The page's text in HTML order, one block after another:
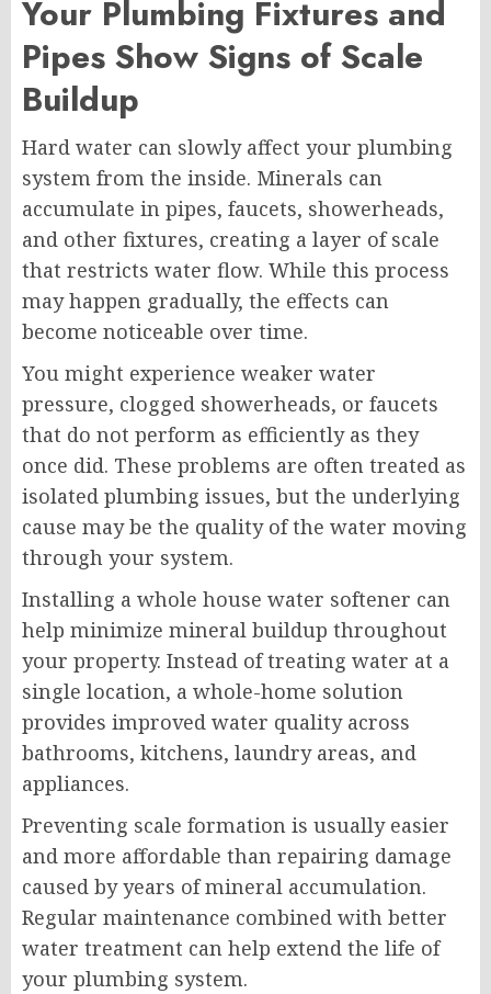
Your Plumbing Fixtures and
Pipes Show Signs of Scale
Buildup
Hard water can slowly affect your plumbing
system from the inside. Minerals can
accumulate in pipes, faucets, showerheads,
and other fixtures, creating a layer of scale
that restricts water flow. While this process
may happen gradually, the effects can
become noticeable over time.
You might experience weaker water
pressure, clogged showerheads, or faucets
that do not perform as efficiently as they
once did. These problems are often treated as
isolated plumbing issues, but the underlying
cause may be the quality of the water moving
through your system.
Installing a whole house water softener can
help minimize mineral buildup throughout
your property. Instead of treating water at a
single location, a whole-home solution
provides improved water quality across
bathrooms, kitchens, laundry areas, and
appliances.
Preventing scale formation is usually easier
and more affordable than repairing damage
caused by years of mineral accumulation.
Regular maintenance combined with better
water treatment can help extend the life of
your plumbing system.